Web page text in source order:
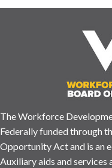
The Workforce
Federally funded through
Opportunity Act and is an
Auxiliary aids and services